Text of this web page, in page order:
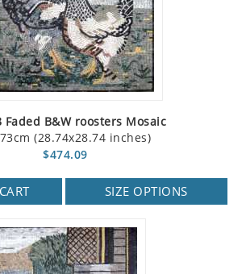
Faded B&W roosters Mosaic
(28.74x28.74 inches)
$474.09
SIZE OPTIONS